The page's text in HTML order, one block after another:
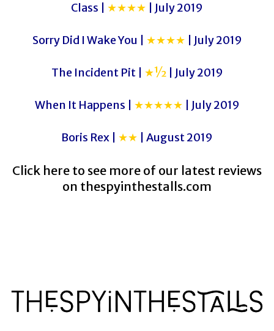
Class | ★★★★ | July 2019
Sorry Did I Wake You | ★★★★ | July 2019
The Incident Pit | ★½| July 2019
When It Happens | ★★★★★ | July 2019
Boris Rex | ★★ | August 2019
Click here to see more of our latest reviews
on thespyinthestalls.com